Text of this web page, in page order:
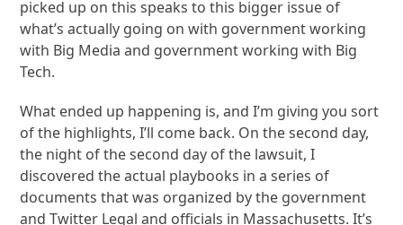
picked up on this speaks to this bigger issue of
what’s actually going on with government working
with Big Media and government working with Big
Tech.
What ended up happening is, and I’m giving you sort
of the highlights, I’ll come back. On the second day,
the night of the second day of the lawsuit, I
discovered the actual playbooks in a series of
documents that was organized by the government
and Twitter Legal and officials in Massachusetts. It’s